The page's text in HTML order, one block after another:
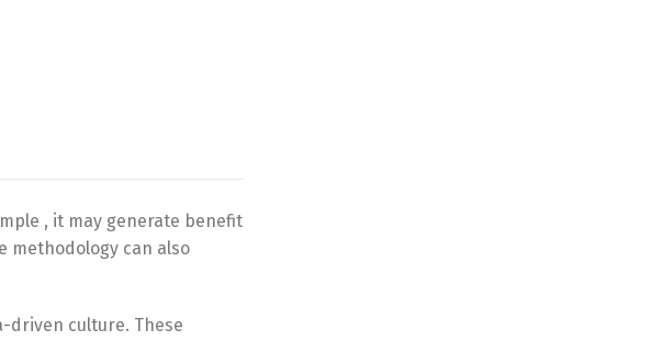
, it may generate benefit
methodology can also
driven culture. These